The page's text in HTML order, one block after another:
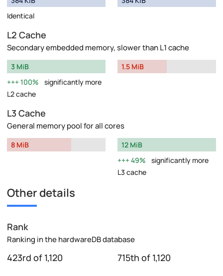
Identical
L2 Cache
Secondary embedded memory, slower than L1 cache
3 MiB
100%
significantly more
L2 cache
1.5 MiB
L3 Cache
General memory pool for all cores
8 MiB
12 MiB
49%
significantly more
L3 cache
Other details
Rank
Ranking in the hardwareDB database
423rd of 1,120 715th of 1,120